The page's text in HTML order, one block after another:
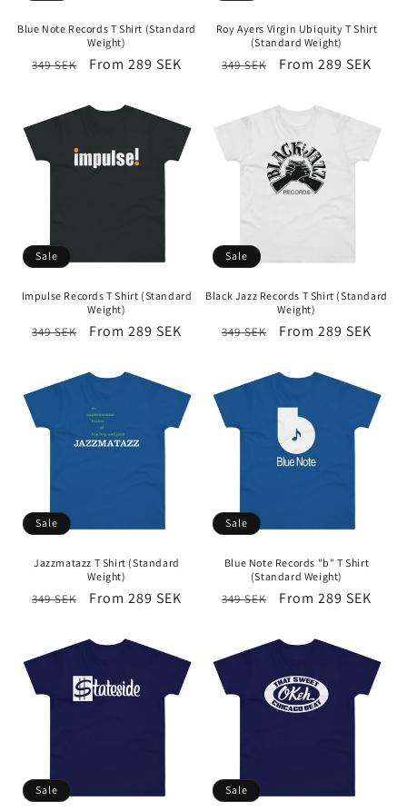
iBlue Note Records T Shirt (Standard
Weight)
Regular
349 SEK
Sale
From 289 SEK
Roy Ayers Virgin Ubiquity T Shirt
(Standard Weight)
Regular
349 SEK
Sale
From 289 SEK
Sale
Impulse Records T Shirt (Standard
Weight)
Regular
349 SEK
Sale
From 289 SEK
Sale
Black Jazz Records T Shirt (Standard
Weight)
Regular
349 SEK
Sale
From 289 SEK
Sale
Jazzmatazz T Shirt (Standard
Weight)
Regular
349 SEK
Sale
From 289 SEK
Sale
Blue Note Records "b" T Shirt
(Standard Weight)
Regular
349 SEK
Sale
From 289 SEK
Sale Sale